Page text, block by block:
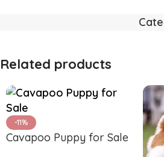
Related products
-11%
Cavapoo Puppy for Sale